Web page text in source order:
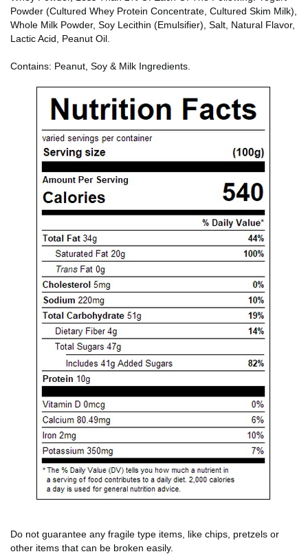
Powder (Cultured Whey Protein Concentrate, Cultured Skim Milk),
Whole Milk Powder, Soy Lecithin (Emulsifier), Salt, Natural Flavor,
Lactic Acid, Peanut Oil.
Contains: Peanut, Soy & Milk Ingredients.
Do not guarantee any fragile type items, like chips, pretzels or
other items that can be broken easily.